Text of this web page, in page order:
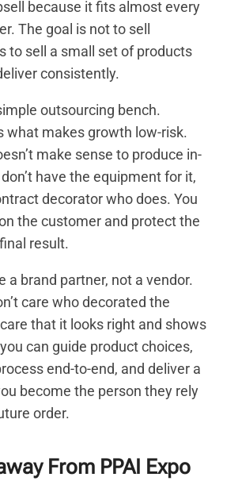
because it fits almost every
The goal is not to sell
to sell a small set of products
consistently.
outsourcing bench.
what makes growth low-risk.
make sense to produce in-
have the equipment for it,
decorator who does. You
the customer and protect the
result.
a brand partner, not a vendor.
care who decorated the
that it looks right and shows
can guide product choices,
end-to-end, and deliver a
become the person they rely
order.
From PPAI Expo